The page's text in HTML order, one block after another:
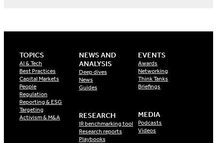
TOPICS
AI & Tech
Best Practices
Capital Markets
People
Regulation
Reporting & ESG
Targeting
Activism & M&A
NEWS AND
ANALYSIS
Deep dives
News
Guides
RESEARCH
IR benchmarking tool
Research reports
Playbooks
EVENTS
Awards
Networking
Think Tanks
Briefings
MEDIA
Podcasts
Videos